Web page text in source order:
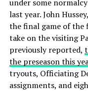
under some
last year. John
the final game of the
take on the visiting
previously reported,
the preseason this
tryouts, Officiating
assignments, and